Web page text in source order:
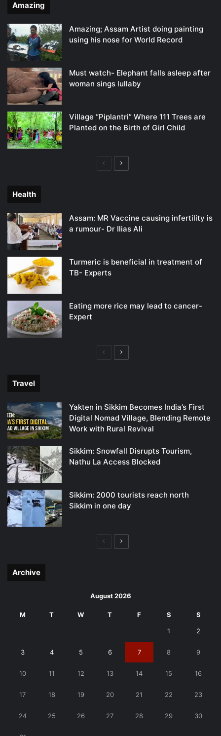
Amazing
Amazing; Assam Artist doing painting
using his nose for World Record
Must watch- Elephant falls asleep after
woman sings lullaby
Village “Piplantri” Where 111 Trees are
Planted on the Birth of Girl Child
PreviousNext
Health
Assam: MR Vaccine causing infertility is
a rumour- Dr Ilias Ali
Turmeric is beneficial in treatment of
TB- Experts
Eating more rice may lead to cancer-
Expert
PreviousNext
Travel
Yakten in Sikkim Becomes India’s First
Digital Nomad Village, Blending Remote
Work with Rural Revival
Sikkim: Snowfall Disrupts Tourism,
Nathu La Access Blocked
Sikkim: 2000 tourists reach north
Sikkim in one day
PreviousNext
Archive
August 2026
M T W T F S S
1 2
3 4 5 6 7 8 9
10 11 12 13 14 15 16
17 18 19 20 21 22 23
24 25 26 27 28 29 30